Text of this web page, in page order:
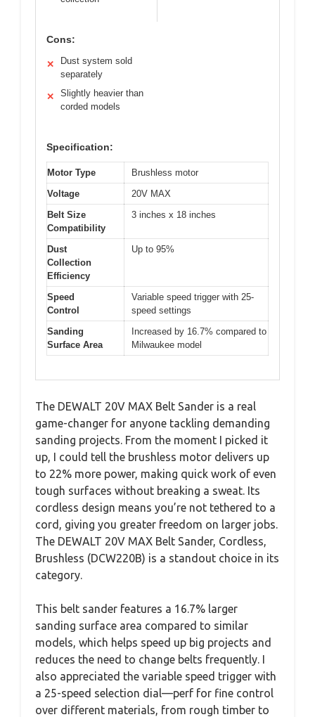
Cons:
✕
Dust system sold
separately
✕
Slightly heavier than
corded models
Specification:
Motor Type
Brushless motor
Voltage
20V MAX
Belt Size
Compatibility
3 inches x 18 inches
Dust
Collection
Efficiency
Up to 95%
Speed
Control
Variable speed trigger with 25-
speed settings
Sanding
Surface Area
Increased by 16.7% compared to
Milwaukee model
The DEWALT 20V MAX Belt Sander is a real
game-changer for anyone tackling demanding
sanding projects. From the moment I picked it
up, I could tell the brushless motor delivers up
to 22% more power, making quick work of even
tough surfaces without breaking a sweat. Its
cordless design means you’re not tethered to a
cord, giving you greater freedom on larger jobs.
The DEWALT 20V MAX Belt Sander, Cordless,
Brushless (DCW220B) is a standout choice in its
category.
This belt sander features a 16.7% larger
sanding surface area compared to similar
models, which helps speed up big projects and
reduces the need to change belts frequently. I
also appreciated the variable speed trigger with
a 25-speed selection dial—perf for fine control
over different materials, from rough timber to